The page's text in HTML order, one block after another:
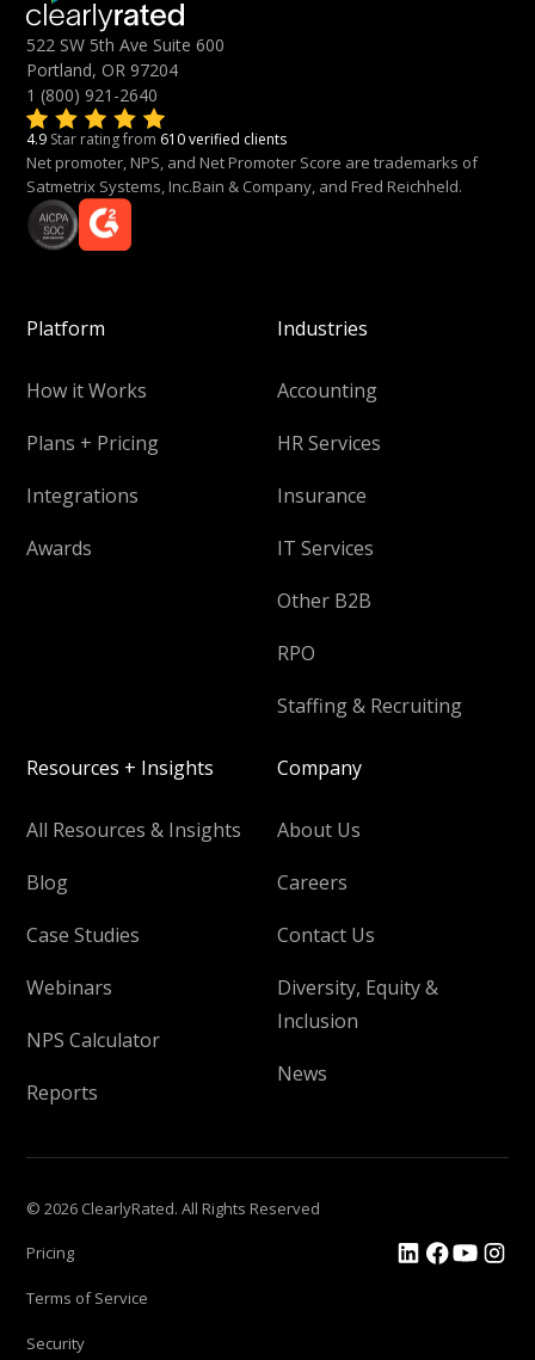
522 SW 5th Ave Suite 600
Portland, OR 97204
1 (800) 921-2640
4.9 Star rating from 610 verified clients
Net promoter, NPS, and Net Promoter Score are trademarks of
Satmetrix Systems, Inc.Bain & Company, and Fred Reichheld.
Platform
How it Works
Plans + Pricing
Integrations
Awards
Industries
Accounting
HR Services
Insurance
IT Services
Other B2B
RPO
Staffing & Recruiting
Resources + Insights
All Resources & Insights
Blog
Case Studies
Webinars
NPS Calculator
Reports
Company
About Us
Careers
Contact Us
Diversity, Equity &
Inclusion
News
© 2026 ClearlyRated. All Rights Reserved
Pricing
Terms of Service
Security